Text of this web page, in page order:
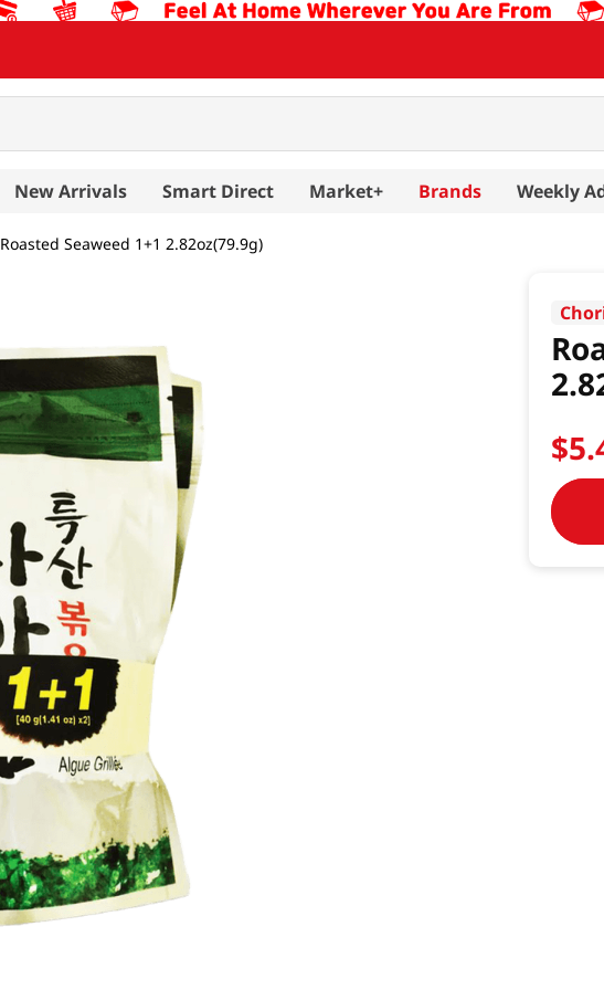
New Arrivals Smart Direct Market+ Brands Weekly
Roasted Seaweed 1+1 2.82oz(79.9g)
$5.